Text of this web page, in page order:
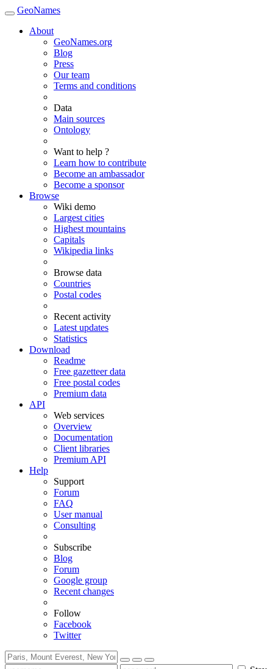
GeoNames
About
GeoNames.org
Blog
Press
Our team
Terms and conditions
Data
Main sources
Ontology
Want to help ?
Learn how to contribute
Become an ambassador
Become a sponsor
Browse
Wiki demo
Largest cities
Highest mountains
Capitals
Wikipedia links
Browse data
Countries
Postal codes
Recent activity
Latest updates
Statistics
Download
Readme
Free gazetteer data
Free postal codes
Premium data
API
Web services
Overview
Documentation
Client libraries
Premium API
Help
Support
Forum
FAQ
User manual
Consulting
Subscribe
Blog
Forum
Google group
Recent changes
Follow
Facebook
Twitter